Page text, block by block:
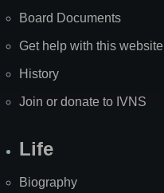
Board Documents
Get help with this website
History
Join or donate to IVNS
Life
Biography